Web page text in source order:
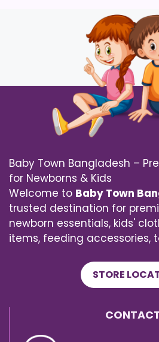
Baby Town Bangladesh –
for Newborns & Kids
Welcome to Baby Town
trusted destination for
newborn essentials, kids'
items, feeding accessories,
STORE